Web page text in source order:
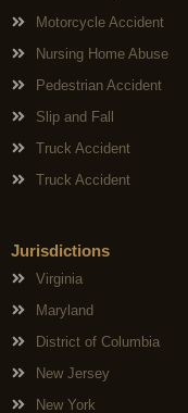
Motorcycle Accident
Nursing Home Abuse
Pedestrian Accident
Slip and Fall
Truck Accident
Truck Accident
Jurisdictions
Virginia
Maryland
District of Columbia
New Jersey
New York